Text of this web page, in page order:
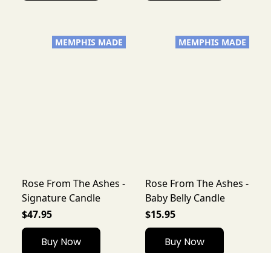
MEMPHIS MADE
Rose From The Ashes -
Signature Candle
$47.95
Buy Now
MEMPHIS MADE
Rose From The Ashes -
Baby Belly Candle
$15.95
Buy Now